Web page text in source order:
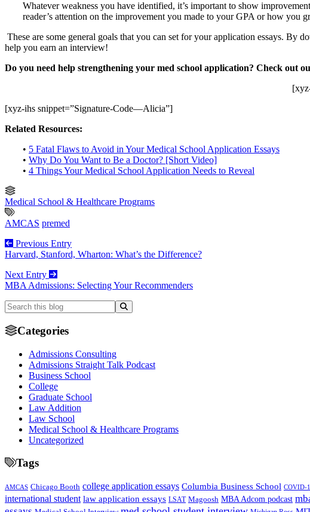
Whatever weakness you have identified, it’s important to show
reader’s attention on the improvement you made to your GPA or how you
These are some general goals that you can set for your application essays. By
help you earn an interview!
Do you need help strengthening your med school application? Check out
[xyz-ihs snippet=”Signature-Code—Alicia”]
Related Resources:
• 5 Fatal Flaws to Avoid in Your Medical School Application Essays
• Why Do You Want to Be a Doctor? [Short Video]
• 4 Things Your Medical School Application Needs to Reveal
Medical School & Healthcare Programs
AMCAS premed
Previous Entry
Harvard, Stanford, Wharton: What’s the Difference?
Next Entry
MBA Admissions: Selecting Your Recommenders
Categories
Admissions Consulting
Admissions Straight Talk Podcast
Business School
College
Graduate School
Law Addition
Law School
Medical School & Healthcare Programs
Uncategorized
Tags
AMCAS Chicago Booth college application essays Columbia Business School COVID-
international student law application essays LSAT Magoosh MBA Adcom podcast